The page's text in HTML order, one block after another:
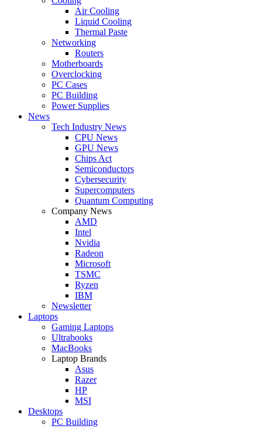
Air Cooling
Liquid Cooling
Thermal Paste
Networking
Routers
Motherboards
Overclocking
PC Cases
PC Building
Power Supplies
News
Tech Industry News
CPU News
GPU News
Chips Act
Semiconductors
Cybersecurity
Supercomputers
Quantum Computing
Company News
AMD
Intel
Nvidia
Radeon
Microsoft
TSMC
Ryzen
IBM
Newsletter
Laptops
Gaming Laptops
Ultrabooks
MacBooks
Laptop Brands
Asus
Razer
HP
MSI
Desktops
PC Building